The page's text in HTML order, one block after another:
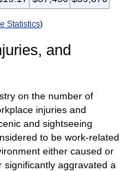
Statistics)
and
on the number of
injuries and
and sightseeing
to be work-related
either caused or
aggravated a